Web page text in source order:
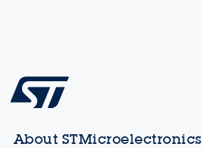
About STMicroelectronics